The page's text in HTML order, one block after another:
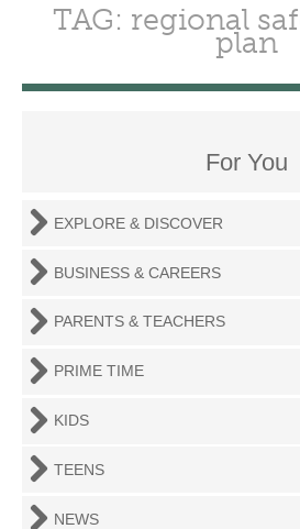
TAG: regional
plan
For You
EXPLORE & DISCOVER
BUSINESS & CAREERS
PARENTS & TEACHERS
PRIME TIME
KIDS
TEENS
NEWS